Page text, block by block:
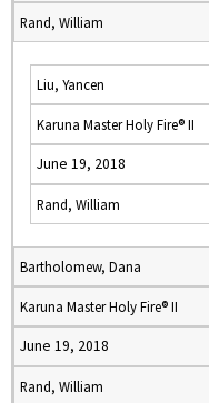
Rand, William
Liu, Yancen
Karuna Master Holy Fire® II
June 19, 2018
Rand, William
Bartholomew, Dana
Karuna Master Holy Fire® II
June 19, 2018
Rand, William